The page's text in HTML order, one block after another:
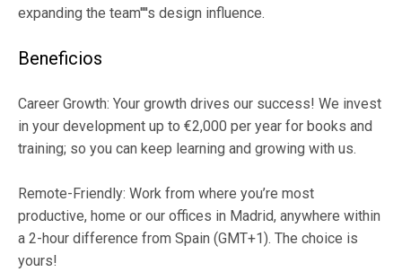
expanding the team''''s design influence.
Beneficios
Career Growth: Your growth drives our success! We invest
in your development up to €2,000 per year for books and
training; so you can keep learning and growing with us.
Remote-Friendly: Work from where you’re most
productive, home or our offices in Madrid, anywhere within
a 2-hour difference from Spain (GMT+1). The choice is
yours!